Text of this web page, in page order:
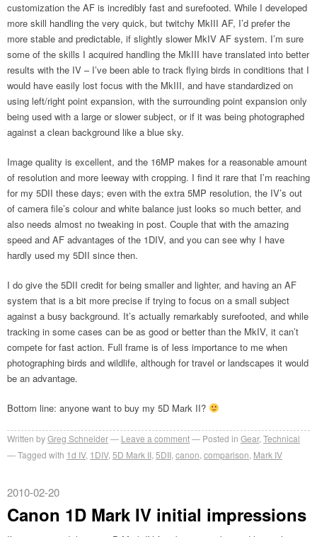
customization the AF is incredibly fast and surefooted. While I developed
more skill handling the very quick, but twitchy MkIII AF, I’d prefer the
more stable and predictable, if slightly slower MkIV AF system. I’m sure
some of the skills I acquired handling the MkIII have translated into better
results with the IV – I’ve been able to track flying birds in conditions that I
would have easily lost focus with the MkIII, and have standardized on
using left/right point expansion, with the surrounding point expansion only
being used with a large or slower subject, or if it was being photographed
against a clean background like a blue sky.
Image quality is excellent, and the 16MP makes for a reasonable amount
of resolution and more leeway with cropping. I find it rare that I’m reaching
for my 5DII these days; even with the extra 5MP resolution, the IV’s out
of camera file’s colour and white balance just looks so much better, and
also needs almost no tweaking in post. Couple that with the amazing
speed and AF advantages of the 1DIV, and you can see why I have
hardly used my 5DII since then.
I do give the 5DII credit for being smaller and lighter, and having an AF
system that is a bit more precise if trying to focus on a small subject
against a busy background. It’s actually remarkably surefooted, and while
tracking in some cases can be as good or better than the MkIV, it can’t
compete for fast action. Full frame is of less importance to me when
photographing birds and wildlife, although for travel or landscapes it would
be an advantage.
Bottom line: anyone want to buy my 5D Mark II?
Written byGreg Schneider Leave a comment Posted in Gear, Technical
Tagged with 1d IV, 1DIV, 5D Mark II 5DII canon comparison Mark IV
2010-02-20
Canon 1D Mark IV initial impressions